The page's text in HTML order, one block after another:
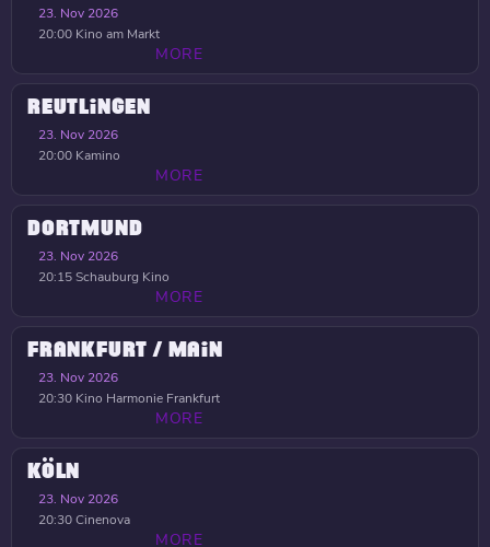
23. Nov 2026
20:00 Kino am Markt
MORE
REUTLINGEN
23. Nov 2026
20:00 Kamino
MORE
DORTMUND
23. Nov 2026
20:15Schauburg Kino
MORE
FRANKFURT / MAIN
23. Nov 2026
20:30 Kino Harmonie Frankfurt
MORE
KÖLN
23. Nov 2026
20:30Cinenova
MORE